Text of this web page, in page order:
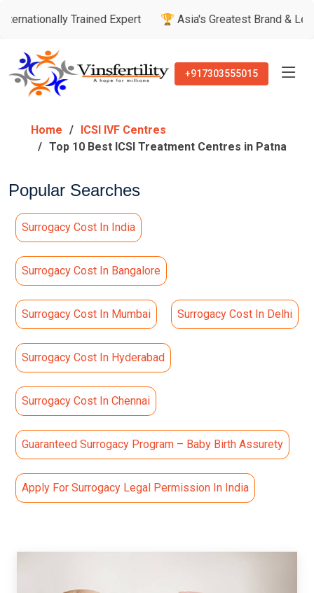
Trained Expert 🏆 Asia's Greatest Brand & Leader Awards
+917303555015
Home
ICSI IVF Centres
Top 10 Best ICSI Treatment Centres in Patna
Popular Searches
Surrogacy Cost In India
Surrogacy Cost In Bangalore
Surrogacy Cost In Mumbai Surrogacy Cost In Delhi
Surrogacy Cost In Hyderabad
Surrogacy Cost In Chennai
Guaranteed Surrogacy Program – Baby Birth Assurety
Apply For Surrogacy Legal Permission In India